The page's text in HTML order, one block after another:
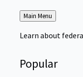
Back
to
Main Menu
Learn about
Popular